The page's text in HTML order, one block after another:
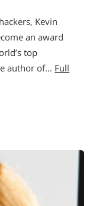
Kevin
an award
top
author of… Full